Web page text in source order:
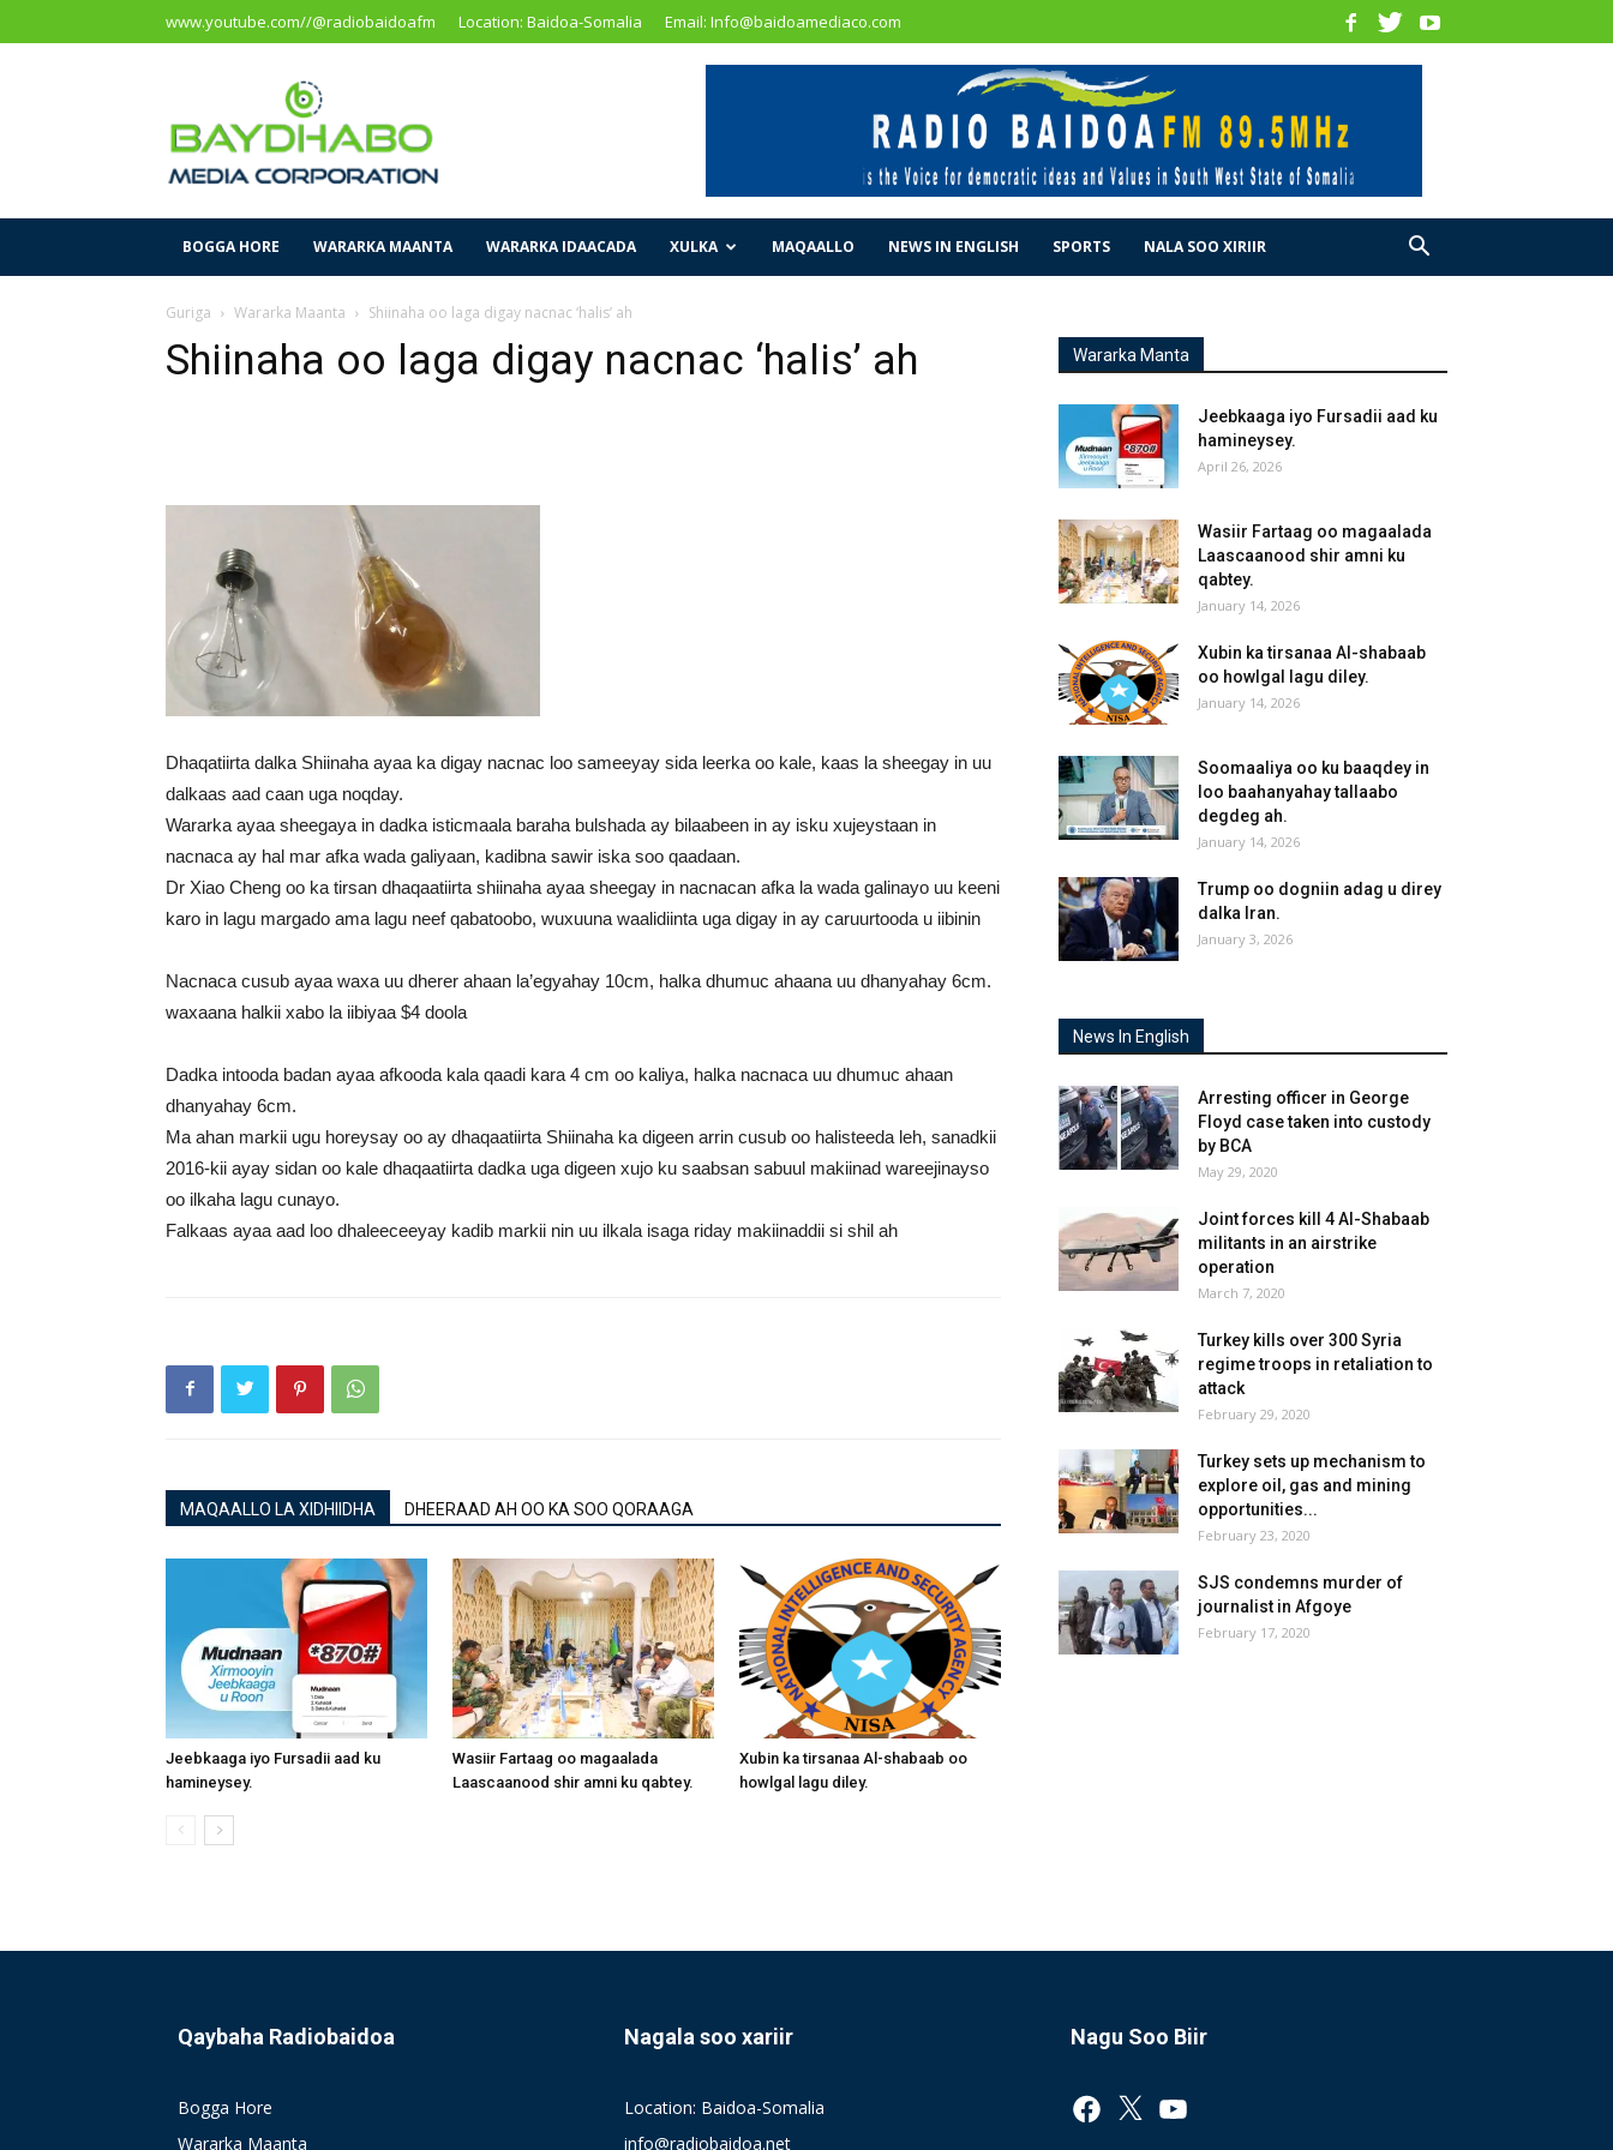
www.youtube.com//@radiobaidoafm Location: Baidoa-Somalia Email: Info@baidoamediaco.com
Corporation
BOGGA HORE WARARKA MAANTA WARARKA IDAACADA XULKA MAQAALLO NEWS IN ENGLISH SPORTS NALA SOO XIRIIR
Guriga Wararka Maanta Shiinaha oo laga digay nacnac ‘halis’ ah
Shiinaha oo laga digay nacnac ‘halis’ ah
Dhaqatiirta dalka Shiinaha ayaa ka digay nacnac loo sameeyay sida leerka oo kale, kaas la sheegay in uu
dalkaas aad caan uga noqday.
Wararka ayaa sheegaya in dadka isticmaala baraha bulshada ay bilaabeen in ay isku xujeystaan in
nacnaca ay hal mar afka wada galiyaan, kadibna sawir iska soo qaadaan.
Dr Xiao Cheng oo ka tirsan dhaqaatiirta shiinaha ayaa sheegay in nacnacan afka la wada galinayo uu keeni
karo in lagu margado ama lagu neef qabatoobo, wuxuuna waalidiinta uga digay in ay caruurtooda u iibinin
Nacnaca cusub ayaa waxa uu dherer ahaan la’egyahay 10cm, halka dhumuc ahaana uu dhanyahay 6cm.
waxaana halkii xabo la iibiyaa $4 doola
Dadka intooda badan ayaa afkooda kala qaadi kara 4 cm oo kaliya, halka nacnaca uu dhumuc ahaan
dhanyahay 6cm.
Ma ahan markii ugu horeysay oo ay dhaqaatiirta Shiinaha ka digeen arrin cusub oo halisteeda leh, sanadkii
2016-kii ayay sidan oo kale dhaqaatiirta dadka uga digeen xujo ku saabsan sabuul makiinad wareejinayso
oo ilkaha lagu cunayo.
Falkaas ayaa aad loo dhaleeceeyay kadib markii nin uu ilkala isaga riday makiinaddii si shil ah
MAQAALLO LA XIDHIIDHA DHEERAAD AH OO KA SOO QORAAGA
Jeebkaaga iyo Fursadii aad ku
hamineysey.
Wasiir Fartaag oo magaalada
Laascaanood shir amni ku qabtey.
Xubin ka tirsanaa Al-shabaab oo
howlgal lagu diley.
Wararka Manta
Jeebkaaga iyo Fursadii aad ku
hamineysey.
April 26, 2026
Wasiir Fartaag oo magaalada
Laascaanood shir amni ku
qabtey.
January 14, 2026
Xubin ka tirsanaa Al-shabaab
oo howlgal lagu diley.
January 14, 2026
Soomaaliya oo ku baaqdey in
loo baahanyahay tallaabo
degdeg ah.
January 14, 2026
Trump oo dogniin adag u direy
dalka Iran.
January 3, 2026
News In English
Arresting officer in George
Floyd case taken into custody
by BCA
May 29, 2020
Joint forces kill 4 Al-Shabaab
militants in an airstrike
operation
March 7, 2020
Turkey kills over 300 Syria
regime troops in retaliation to
attack
February 29, 2020
Turkey sets up mechanism to
explore oil, gas and mining
opportunities...
February 23, 2020
SJS condemns murder of
journalist in Afgoye
February 17, 2020
Qaybaha Radiobaidoa
Bogga Hore
Wararka Maanta
Nagala soo xariir
Location: Baidoa-Somalia
info@radiobaidoa.net
Nagu Soo Biir
Facebook
X YouTube